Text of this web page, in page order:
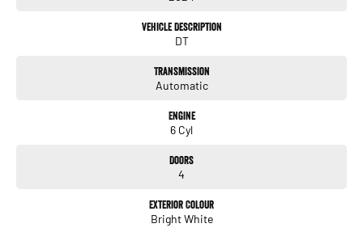
a commitment to quality and reliability. It's a peace of mind promise that
continues long after the original purchase, peace of mind that also comes from
all in addition to your 3 year RAM warranty! Ask our friendly knowledgeable staff
about our Scratch and Dent repair coverage options, Service Loan Vehicles, pick-
Vehicle Description
DT
Transmission
Automatic
Engine
6 Cyl
Doors
4
Exterior Colour
Bright White